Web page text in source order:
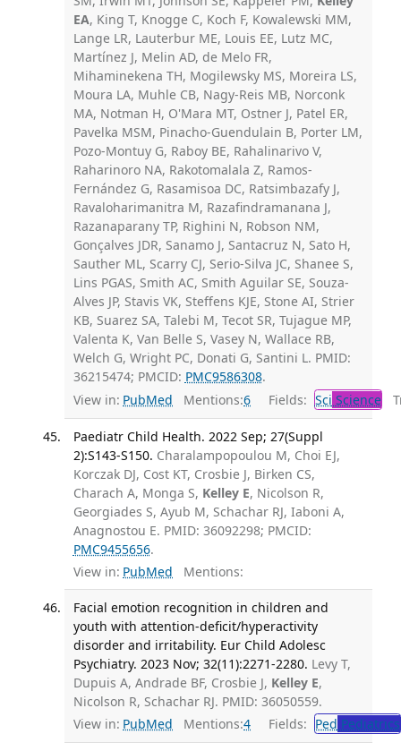
EA, King T, Knogge C, Koch F, Kowalewski MM,
Lange LR, Lauterbur ME, Louis EE, Lutz MC,
Martínez J, Melin AD, de Melo FR,
Mihaminekena TH, Mogilewsky MS, Moreira LS,
Moura LA, Muhle CB, Nagy-Reis MB, Norconk
MA, Notman H, O'Mara MT, Ostner J, Patel ER,
Pavelka MSM, Pinacho-Guendulain B, Porter LM,
Pozo-Montuy G, Raboy BE, Rahalinarivo V,
Raharinoro NA, Rakotomalala Z, Ramos-
Fernández G, Rasamisoa DC, Ratsimbazafy J,
Ravaloharimanitra M, Razafindramanana J,
Razanaparany TP, Righini N, Robson NM,
Gonçalves JDR, Sanamo J, Santacruz N, Sato H,
Sauther ML, Scarry CJ, Serio-Silva JC, Shanee S,
Lins PGAS, Smith AC, Smith Aguilar SE, Souza-
Alves JP, Stavis VK, Steffens KJE, Stone AI, Strier
KB, Suarez SA, Talebi M, Tecot SR, Tujague MP,
Valenta K, Van Belle S, Vasey N, Wallace RB,
Welch G, Wright PC, Donati G, Santini L. PMID:
36215474; PMCID: PMC9586308.
View in: PubMed Mentions:6 Fields: Sci Science
Paediatr Child Health. 2022 Sep; 27(Suppl
2):S143-S150. Charalampopoulou M, Choi EJ,
Korczak DJ, Cost KT, Crosbie J, Birken CS,
Charach A, Monga S, Kelley E, Nicolson R,
Georgiades S, Ayub M, Schachar RJ, Iaboni A,
Anagnostou E. PMID: 36092298; PMCID:
PMC9455656.
View in: PubMed Mentions:
Facial emotion recognition in children and
youth with attention-deficit/hyperactivity
disorder and irritability. Eur Child Adolesc
Psychiatry. 2023 Nov; 32(11):2271-2280. Levy T,
Dupuis A, Andrade BF, Crosbie J, Kelley E,
Nicolson R, Schachar RJ. PMID: 36050559.
View in: PubMed Mentions:4 Fields: Ped Pediatrics